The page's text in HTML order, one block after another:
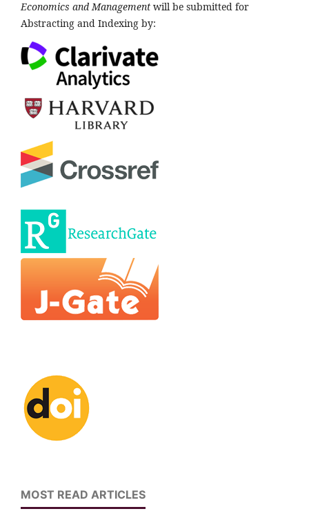
Economics and Management will be submitted for
Abstracting and Indexing by:
MOST READ ARTICLES